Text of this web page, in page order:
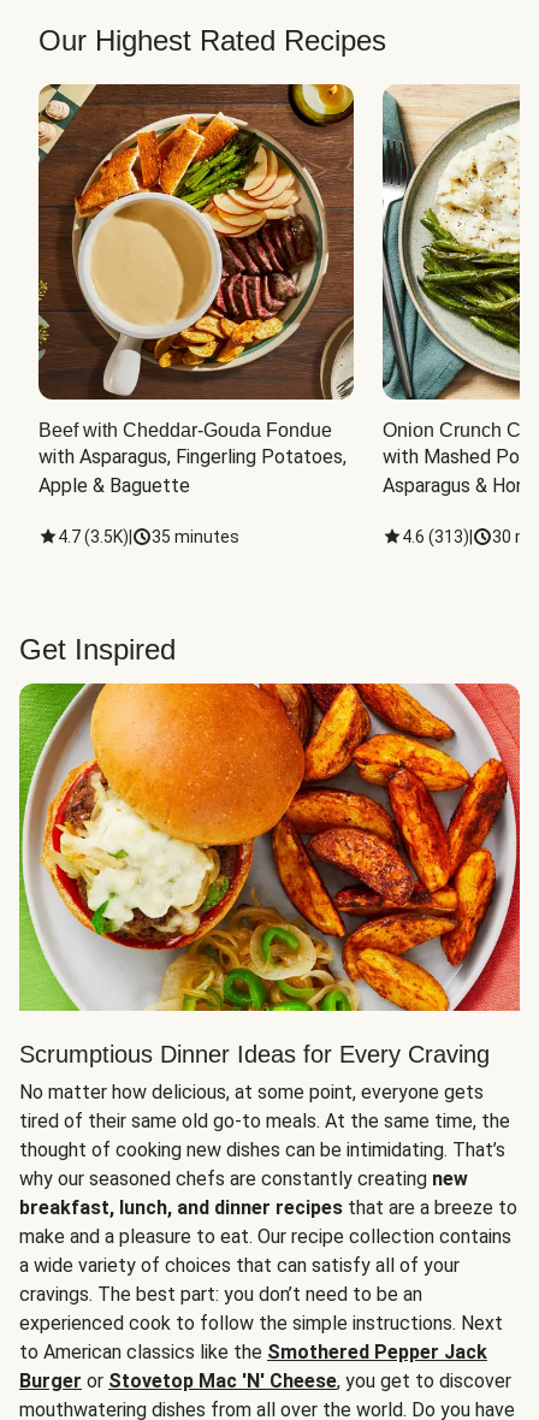
Our Highest Rated Recipes
Beef with Cheddar-Gouda Fondue
with Asparagus, Fingerling Potatoes,
Apple & Baguette
4.7(3.5K) 35 minutes
Onion Crunch
with Mashed
Asparagus &
4.6 (313) 30
Get Inspired
Scrumptious Dinner Ideas for Every Craving
No matter how delicious, at some point, everyone gets
tired of their same old go-to meals. At the same time, the
thought of cooking new dishes can be intimidating. That’s
why our seasoned chefs are constantly creating new
breakfast, lunch, and dinner recipes that are a breeze to
make and a pleasure to eat. Our recipe collection contains
a wide variety of choices that can satisfy all of your
cravings. The best part: you don’t need to be an
experienced cook to follow the simple instructions. Next
to American classics like the Smothered Pepper Jack
Burger or Stovetop Mac 'N' Cheese, you get to discover
mouthwatering dishes from all over the world. Do you have